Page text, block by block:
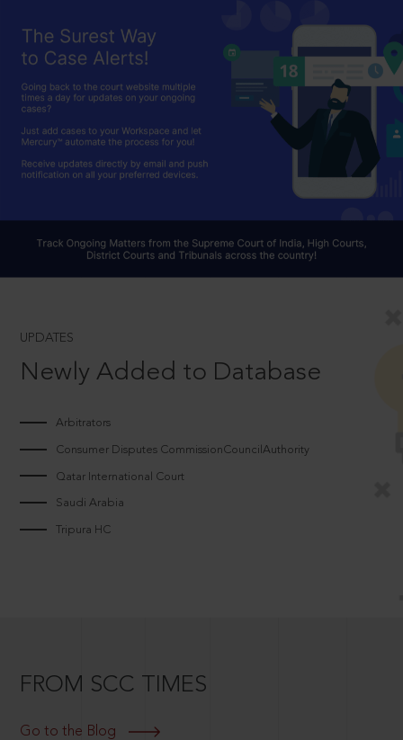
UPDATES
Newly Added to Database
Arbitrators
Consumer Disputes CommissionCouncilAuthority
Qatar International Court
Saudi Arabia
Tripura HC
FROM SCC TIMES
Go to the Blog